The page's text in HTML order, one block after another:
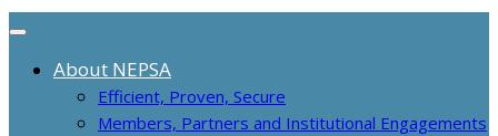
About NEPSA
Efficient, Proven, Secure
Members, Partners and Institutional Engagements